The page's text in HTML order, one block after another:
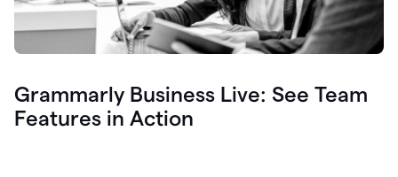
Grammarly Business Live: See Team
Features in Action